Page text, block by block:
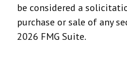
be considered a
purchase or sale of any
2026 FMG Suite.